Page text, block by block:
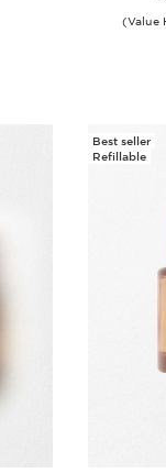
(Value
Best seller
Refillable